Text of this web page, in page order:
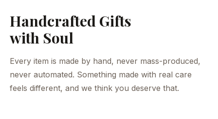
Handcrafted Gifts
with Soul
Every item is made by hand, never mass-produced,
never automated. Something made with real care
feels different, and we think you deserve that.